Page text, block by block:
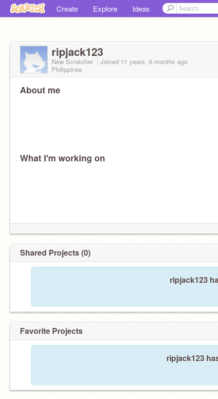
Create Explore Ideas
ripjack123
New Scratcher Joined 11 years, 6 months ago
Philippines
About me
What I'm working on
Shared Projects (0)
ripjack123
Favorite Projects
ripjack123